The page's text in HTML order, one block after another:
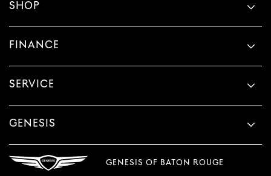
SHOP
FINANCE
SERVICE
GENESIS
GENESIS OF BATON ROUGE